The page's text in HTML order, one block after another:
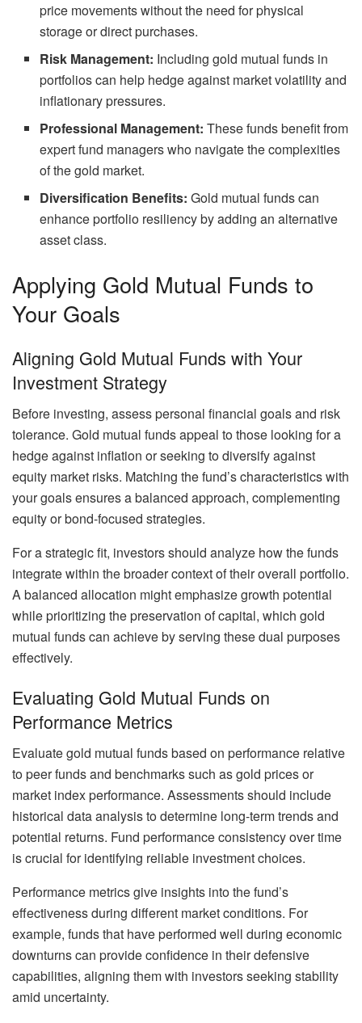
price movements without the need for physical
storage or direct purchases.
Risk Management: Including gold mutual funds in
portfolios can help hedge against market volatility and
inflationary pressures.
Professional Management: These funds benefit from
expert fund managers who navigate the complexities
of the gold market.
Diversification Benefits: Gold mutual funds can
enhance portfolio resiliency by adding an alternative
asset class.
Applying Gold Mutual Funds to
Your Goals
Aligning Gold Mutual Funds with Your
Investment Strategy
Before investing, assess personal financial goals and risk
tolerance. Gold mutual funds appeal to those looking for a
hedge against inflation or seeking to diversify against
equity market risks. Matching the fund’s characteristics with
your goals ensures a balanced approach, complementing
equity or bond-focused strategies.
For a strategic fit, investors should analyze how the funds
integrate within the broader context of their overall portfolio.
A balanced allocation might emphasize growth potential
while prioritizing the preservation of capital, which gold
mutual funds can achieve by serving these dual purposes
effectively.
Evaluating Gold Mutual Funds on
Performance Metrics
Evaluate gold mutual funds based on performance relative
to peer funds and benchmarks such as gold prices or
market index performance. Assessments should include
historical data analysis to determine long-term trends and
potential returns. Fund performance consistency over time
is crucial for identifying reliable investment choices.
Performance metrics give insights into the fund’s
effectiveness during different market conditions. For
example, funds that have performed well during economic
downturns can provide confidence in their defensive
capabilities, aligning them with investors seeking stability
amid uncertainty.